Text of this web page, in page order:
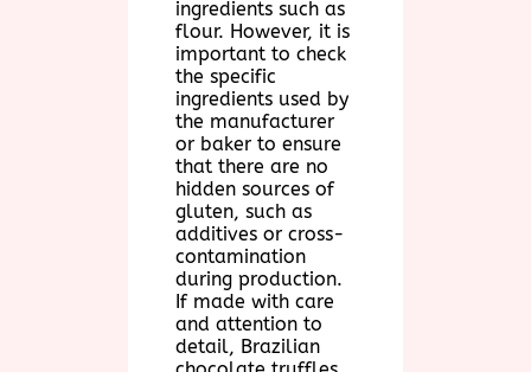
ingredients such as
flour. However, it is
important to check
the specific
ingredients used by
the manufacturer
or baker to ensure
that there are no
hidden sources of
gluten, such as
additives or cross-
contamination
during production.
If made with care
and attention to
detail, Brazilian